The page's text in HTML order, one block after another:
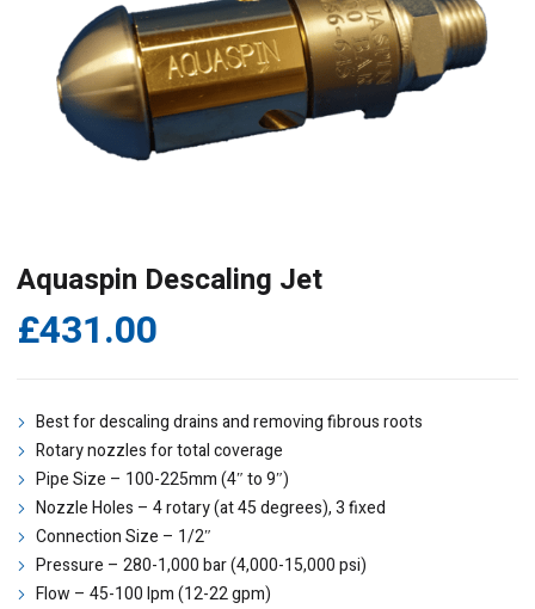
Aquaspin Descaling Jet
£431.00
Best for descaling drains and removing fibrous roots
Rotary nozzles for total coverage
Pipe Size – 100-225mm (4″ to 9″)
Nozzle Holes – 4 rotary (at 45 degrees), 3 fixed
Connection Size – 1/2″
Pressure – 280-1,000 bar (4,000-15,000 psi)
Flow – 45-100 lpm (12-22 gpm)